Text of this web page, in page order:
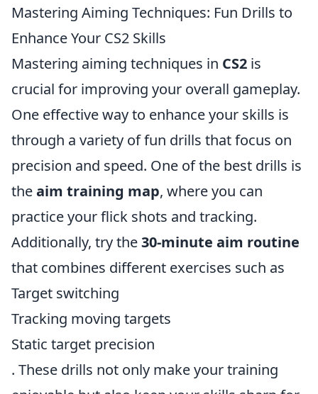
Mastering Aiming Techniques: Fun Drills to
Enhance Your CS2 Skills
Mastering aiming techniques in CS2 is
crucial for improving your overall gameplay.
One effective way to enhance your skills is
through a variety of fun drills that focus on
precision and speed. One of the best drills is
theaim training map, where you can
practice your flick shots and tracking.
Additionally, try the30-minute aim routine
that combines different exercises such as
Target switching
Tracking moving targets
Static target precision
. These drills not only make your training